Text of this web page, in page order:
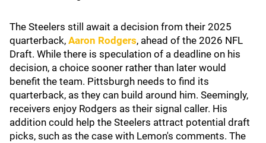
The Steelers still await a decision from their 2025
quarterback, Aaron Rodgers, ahead of the 2026 NFL
Draft. While there is speculation of a deadline on his
decision, a choice sooner rather than later would
benefit the team. Pittsburgh needs to find its
quarterback, as they can build around him. Seemingly,
receivers enjoy Rodgers as their signal caller. His
addition could help the Steelers attract potential draft
picks, such as the case with Lemon's comments. The